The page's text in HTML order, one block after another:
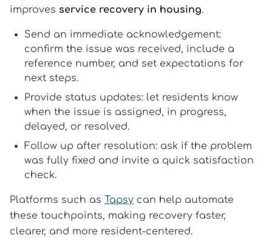
improves service recovery in housing.
Send an immediate acknowledgement:
confirm the issue was received, include a
reference number, and set expectations for
next steps.
Provide status updates: let residents know
when the issue is assigned, in progress,
delayed, or resolved.
Follow up after resolution: ask if the problem
was fully fixed and invite a quick satisfaction
check.
Platforms such as Tapsy can help automate
these touchpoints, making recovery faster,
clearer, and more resident-centered.